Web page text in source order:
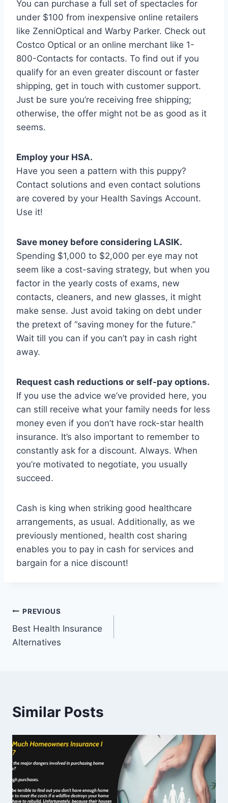
You can purchase a full set of spectacles for
under $100 from inexpensive online retailers
like ZenniOptical and Warby Parker. Check out
Costco Optical or an online merchant like 1-
800-Contacts for contacts. To find out if you
qualify for an even greater discount or faster
shipping, get in touch with customer support.
Just be sure you’re receiving free shipping;
otherwise, the offer might not be as good as it
seems.
Employ your HSA.
Have you seen a pattern with this puppy?
Contact solutions and even contact solutions
are covered by your Health Savings Account.
Use it!
Save money before considering LASIK.
Spending $1,000 to $2,000 per eye may not
seem like a cost-saving strategy, but when you
factor in the yearly costs of exams, new
contacts, cleaners, and new glasses, it might
make sense. Just avoid taking on debt under
the pretext of “saving money for the future.”
Wait till you can if you can’t pay in cash right
away.
Request cash reductions or self-pay options.
If you use the advice we’ve provided here, you
can still receive what your family needs for less
money even if you don’t have rock-star health
insurance. It’s also important to remember to
constantly ask for a discount. Always. When
you’re motivated to negotiate, you usually
succeed.
Cash is king when striking good healthcare
arrangements, as usual. Additionally, as we
previously mentioned, health cost sharing
enables you to pay in cash for services and
bargain for a nice discount!
Post
navigation
PREVIOUS
Best Health Insurance
Alternatives
Similar Posts